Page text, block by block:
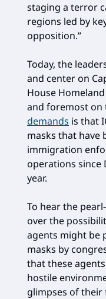
staging a terror
regions led by
opposition.”
Today, the
and center on
House
and foremost on
demands is that
masks that have
immigration
operations since
year.
To hear the
over the
agents might be
masks by
that these
hostile
glimpses of their